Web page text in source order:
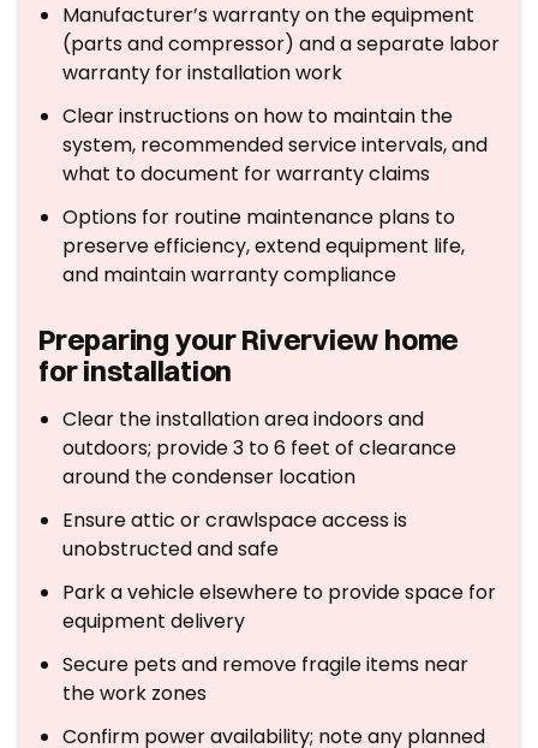
Manufacturer’s warranty on the equipment
(parts and compressor) and a separate labor
warranty for installation work
Clear instructions on how to maintain the
system, recommended service intervals, and
what to document for warranty claims
Options for routine maintenance plans to
preserve efficiency, extend equipment life,
and maintain warranty compliance
Preparing your Riverview home
for installation
Clear the installation area indoors and
outdoors; provide 3 to 6 feet of clearance
around the condenser location
Ensure attic or crawlspace access is
unobstructed and safe
Park a vehicle elsewhere to provide space for
equipment delivery
Secure pets and remove fragile items near
the work zones
Confirm power availability; note any planned